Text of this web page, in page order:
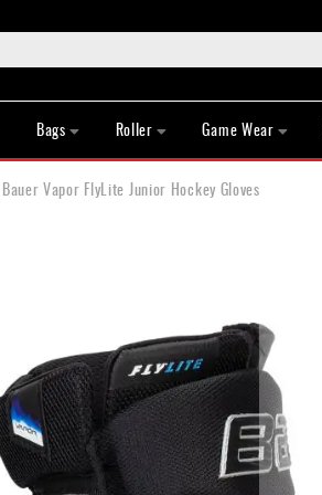
Bags Roller Game Wear
Bauer Vapor FlyLite Junior Hockey Gloves